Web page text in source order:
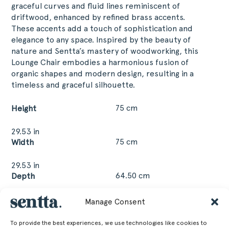
Manage Consent
To provide the best experiences, we use technologies like cookies to
graceful curves and fluid lines reminiscent of
driftwood, enhanced by refined brass accents.
These accents add a touch of sophistication and
elegance to any space. Inspired by the beauty of
nature and Sentta’s mastery of woodworking, this
Lounge Chair embodies a harmonious fusion of
organic shapes and modern design, resulting in a
timeless and graceful silhouette.
Height 75 cm
29.53 in
Width
75 cm
29.53 in
Depth
64.50 cm
25.39 in
Seat Height